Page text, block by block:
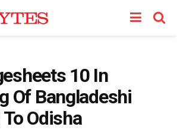
10 In
Of Bangladeshi
Odisha